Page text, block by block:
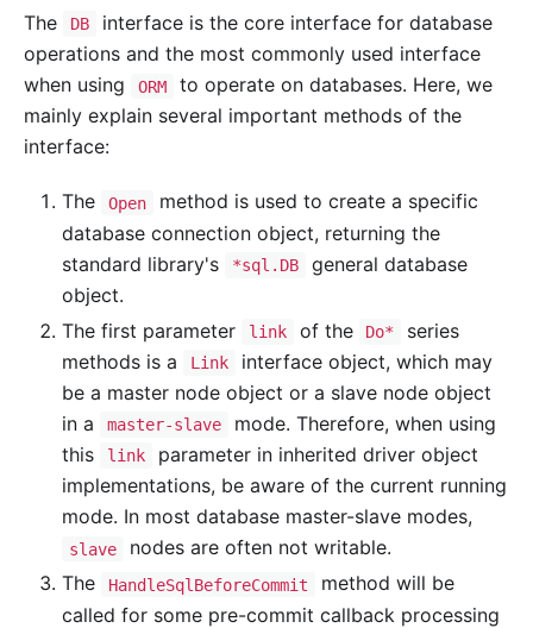
The DB
interface is the core interface for database
operations and the most commonly used interface
when using
ORM
to operate on databases. Here, we
mainly explain several important methods of the
interface:
The Open
method is used to create a specific
database connection object, returning the
standard library's
*sql.DB
general database
object.
The first parameter
link of the Do*
series
methods is a
Link
interface object, which may
be a master node object or a slave node object
in a
master-slave
mode. Therefore, when using
this
link
parameter in inherited driver object
implementations, be aware of the current running
mode. In most database master-slave modes,
slave
nodes are often not writable.
The
HandleSqlBeforeCommit
method will be
called for some pre-commit callback processing